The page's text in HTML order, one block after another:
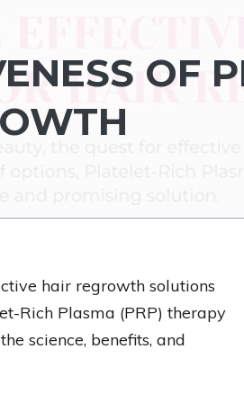
OF
hair regrowth solutions
Rich Plasma (PRP) therapy
science, benefits, and